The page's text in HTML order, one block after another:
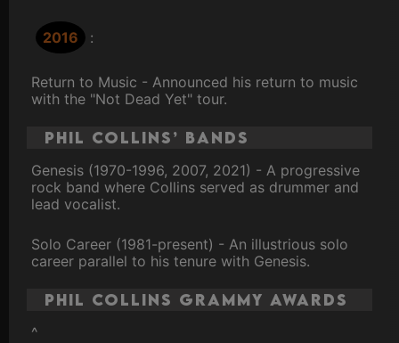
2016 :
Return to Music - Announced his return to music
with the "Not Dead Yet" tour.
Phil Collins’ Bands
Genesis (1970-1996, 2007, 2021) - A progressive
rock band where Collins served as drummer and
lead vocalist.
Solo Career (1981-present) - An illustrious solo
career parallel to his tenure with Genesis.
Phil Collins Grammy Awards
^